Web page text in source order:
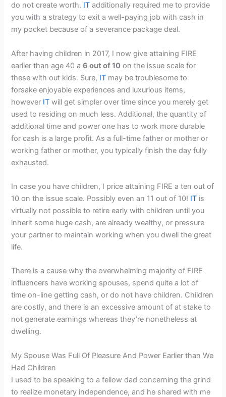
do not create worth. IT additionally required me to provide
you with a strategy to exit a well-paying job with cash in
my pocket because of a severance package deal.
After having children in 2017, I now give attaining FIRE
earlier than age 40 a6 out of 10 on the issue scale for
these with out kids. Sure, IT may be troublesome to
forsake enjoyable experiences and luxurious items,
however IT will get simpler over time since you merely get
used to residing on much less. Additional, the quantity of
additional time and power one has to work more durable
for cash is a large profit. As a full-time father or mother or
working father or mother, you typically finish the day fully
exhausted.
In case you have children, I price attaining FIRE a ten out of
10 on the issue scale. Possibly even an 11 out of 10! IT is
virtually not possible to retire early with children until you
inherit some huge cash, are already wealthy, or pressure
your partner to maintain working when you dwell the great
life.
There is a cause why the overwhelming majority of FIRE
influencers have working spouses, spend quite a lot of
time on-line getting cash, or do not have children. Children
are costly, and there is an excessive amount of at stake to
not generate earnings whereas they’re nonetheless at
dwelling.
My Spouse Was Full Of Pleasure And Power Earlier than We
Had Children
I used to be speaking to a fellow dad concerning the grind
to realize monetary independence, and he shared with me